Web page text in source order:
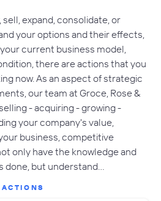
expand, consolidate, or
your options and their effects,
current business model,
there are actions that you
now. As an aspect of strategic
our team at Groce, Rose &
- acquiring - growing -
your company's value,
business, competitive
only have the knowledge and
but understand…